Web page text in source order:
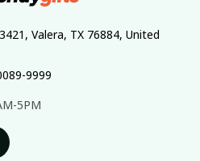
Valera, TX 76884, United
9999
5PM